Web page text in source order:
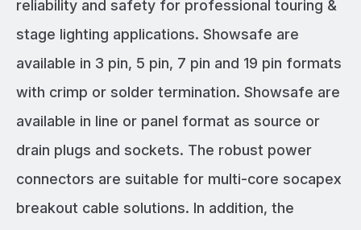
reliability and safety for professional touring &
stage lighting applications. Showsafe are
available in 3 pin, 5 pin, 7 pin and 19 pin formats
with crimp or solder termination. Showsafe are
available in line or panel format as source or
drain plugs and sockets. The robust power
connectors are suitable for multi-core socapex
breakout cable solutions. In addition, the